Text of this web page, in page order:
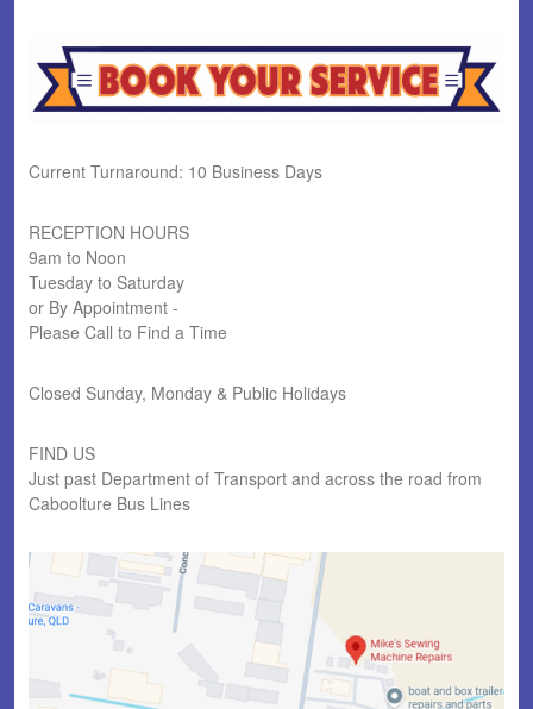
Current Turnaround: 10 Business Days
RECEPTION HOURS
9am to Noon
Tuesday to Saturday
or By Appointment -
Please Call to Find a Time
Closed Sunday, Monday & Public Holidays
FIND US
Just past Department of Transport and across the road from
Caboolture Bus Lines